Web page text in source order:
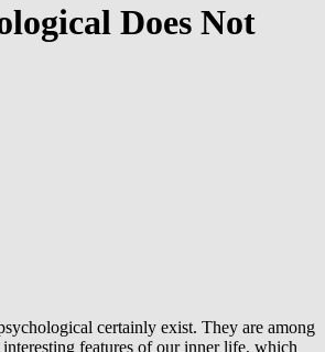
Does Not
certainly exist. They are among
features of our inner life, which